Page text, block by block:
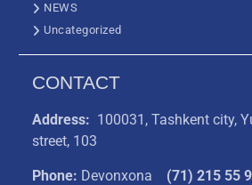
NEWS
Uncategorized
CONTACT
Address: 100031, Tashkent city,
street, 103
Phone: Devonxona (71) 215 55